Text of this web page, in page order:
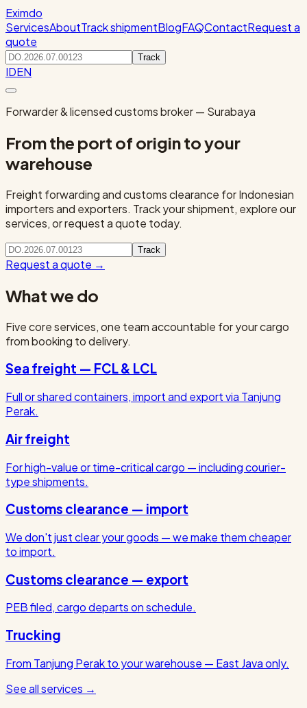
Eximdo
ServicesAboutTrack shipmentBlogFAQContactRequest a
quote
Track
IDEN
Forwarder & licensed customs broker — Surabaya
From the port of origin to your
warehouse
Freight forwarding and customs clearance for Indonesian
importers and exporters. Track your shipment, explore our
services, or request a quote today.
Track
Request a quote →
What we do
Five core services, one team accountable for your cargo
from booking to delivery.
Sea freight — FCL & LCL
Full or shared containers, import and export via Tanjung
Perak.
Air freight
For high-value or time-critical cargo — including courier-
type shipments.
Customs clearance — import
We don't just clear your goods — we make them cheaper
to import.
Customs clearance — export
PEB filed, cargo departs on schedule.
Trucking
From Tanjung Perak to your warehouse — East Java only.
See all services →